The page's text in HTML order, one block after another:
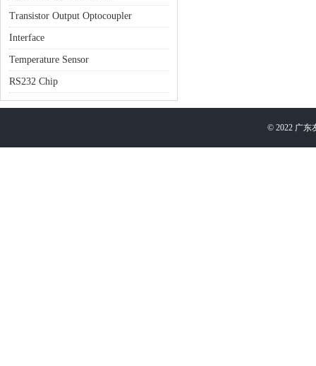
Transistor Output Optocoupler
Interface
Temperature Sensor
RS232 Chip
© 2022 广东